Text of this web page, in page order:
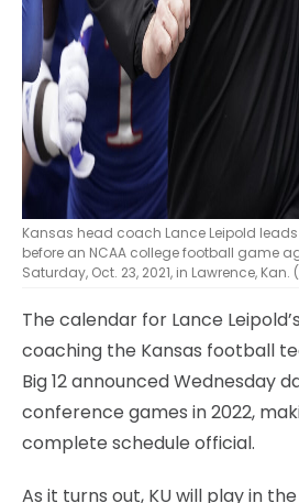
Kansas head coach Lance Leipold
before an NCAA college football game
Saturday, Oct. 23, 2021, in Lawrence,
The calendar for Lance
coaching the Kansas football
Big 12 announced Wednesday
conference games in 2022,
complete schedule official.
As it turns out, KU will play in the